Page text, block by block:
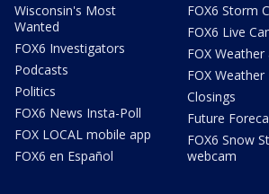
Wisconsin's Most
Wanted
FOX6 Investigators
Podcasts
Politics
FOX6 News Insta-Poll
FOX LOCAL mobile app
FOX6 en Español
FOX6 Storm
FOX6 Live
FOX Weather
FOX Weather
Closings
Future
FOX6 Snow
webcam